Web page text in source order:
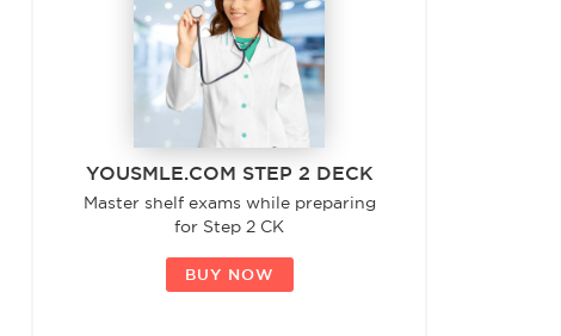
YOUSMLE.COM STEP 2 DECK
Master shelf exams while preparing
for Step 2 CK
BUY NOW